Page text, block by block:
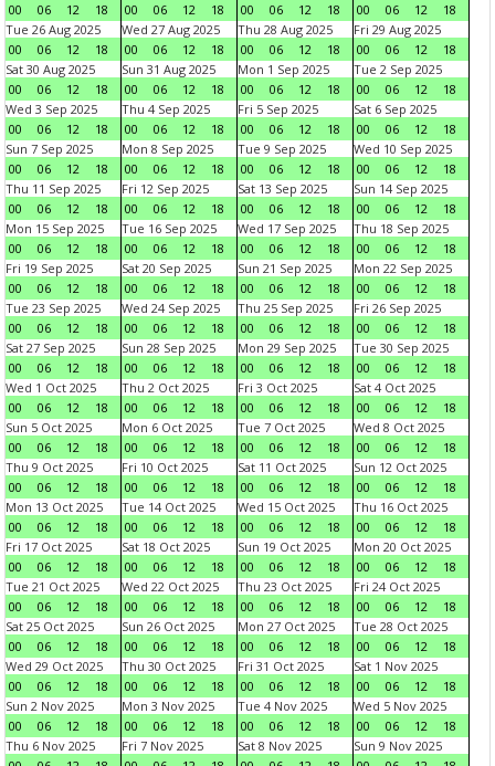
00
06 12 18
00
06 12 18
00
06 12 18
00
06 12
18
Tue 26 Aug 2025
00
06 12 18
Wed 27 Aug 2025
00
06 12 18
Thu 28 Aug 2025
00
06 12 18
Fri 29 Aug 2025
00
06 12
18
Sat 30 Aug 2025
00
06 12 18
Sun 31 Aug 2025
00
06 12 18
Mon 1 Sep 2025
00
06 12 18
Tue 2 Sep 2025
00
06 12
18
Wed 3 Sep 2025
00
06 12 18
Thu 4 Sep 2025
00
06 12 18
Fri 5 Sep 2025
00
06 12 18
Sat 6 Sep 2025
00
06 12
18
Sun 7 Sep 2025
00
06 12 18
Mon 8 Sep 2025
00
06 12 18
Tue 9 Sep 2025
00
06 12 18
Wed 10 Sep 2025
00
06 12
18
Thu 11 Sep 2025
00
06 12 18
Fri 12 Sep 2025
00
06 12 18
Sat 13 Sep 2025
00
06 12 18
Sun 14 Sep 2025
00
06 12
18
Mon 15 Sep 2025
00
06 12 18
Tue 16 Sep 2025
00
06 12 18
Wed 17 Sep 2025
00
06 12 18
Thu 18 Sep 2025
00
06 12
18
Fri 19 Sep 2025
00
06 12 18
Sat 20 Sep 2025
00
06 12 18
Sun 21 Sep 2025
00
06 12 18
Mon 22 Sep 2025
00
06 12
18
Tue 23 Sep 2025
00
06 12 18
Wed 24 Sep 2025
00
06 12 18
Thu 25 Sep 2025
00
06 12 18
Fri 26 Sep 2025
00
06 12
18
Sat 27 Sep 2025
00
06 12 18
Sun 28 Sep 2025
00
06 12 18
Mon 29 Sep 2025
00
06 12 18
Tue 30 Sep 2025
00
06 12
18
Wed 1 Oct 2025
00
06 12 18
Thu 2 Oct 2025
00
06 12 18
Fri 3 Oct 2025
00
06 12 18
Sat 4 Oct 2025
00
06 12
18
Sun 5 Oct 2025
00
06 12 18
Mon 6 Oct 2025
00
06 12 18
Tue 7 Oct 2025
00
06 12 18
Wed 8 Oct 2025
00
06 12
18
Thu 9 Oct 2025
00
06 12 18
Fri 10 Oct 2025
00
06 12 18
Sat 11 Oct 2025
00
06 12 18
Sun 12 Oct 2025
00
06 12
18
Mon 13 Oct 2025
00
06 12 18
Tue 14 Oct 2025
00
06 12 18
Wed 15 Oct 2025
00
06 12 18
Thu 16 Oct 2025
00
06 12
18
Fri 17 Oct 2025
00
06 12 18
Sat 18 Oct 2025
00
06 12 18
Sun 19 Oct 2025
00
06 12 18
Mon 20 Oct 2025
00
06 12
18
Tue 21 Oct 2025
00
06 12 18
Wed 22 Oct 2025
00
06 12 18
Thu 23 Oct 2025
00
06 12 18
Fri 24 Oct 2025
00
06 12
18
Sat 25 Oct 2025
00
06 12 18
Sun 26 Oct 2025
00
06 12 18
Mon 27 Oct 2025
00
06 12 18
Tue 28 Oct 2025
00
06 12
18
Wed 29 Oct 2025
00
06 12 18
Thu 30 Oct 2025
00
06 12 18
Fri 31 Oct 2025
00
06 12 18
Sat 1 Nov 2025
00
06 12
18
Sun 2 Nov 2025
00
06 12 18
Mon 3 Nov 2025
00
06 12 18
Tue 4 Nov 2025
00
06 12 18
Wed 5 Nov 2025
00
06 12
18
Thu 6 Nov 2025
Fri 7 Nov 2025
Sat 8 Nov 2025
Sun 9 Nov 2025